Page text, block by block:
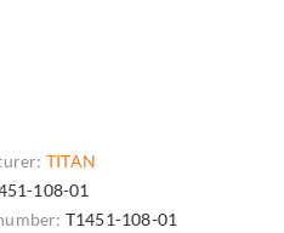
TITAN
108-01
T1451-108-01